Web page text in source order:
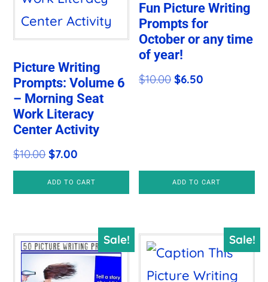
Picture Writing
Prompts: Volume 6
– Morning Seat
Work Literacy
Center Activity
$10.00Original
price
was:
$7.00
price
is:
ADD TO CART
Fun Picture Writing
Prompts for
October or any time
of year!
$10.00 Original
$6.50
ADD TO CART
Sale! Sale!